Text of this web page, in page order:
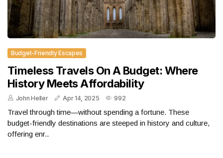
Budget-Friendly Escapes
Timeless Travels On A Budget: Where
History Meets Affordability
John Heller Apr 14, 2025 992
Travel through time—without spending a fortune. These
budget-friendly destinations are steeped in history and culture,
offering enr..